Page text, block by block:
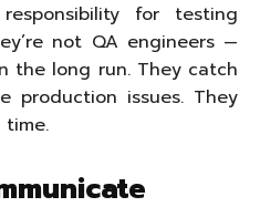
for testing
not QA engineers —
the long run. They catch
production issues. They